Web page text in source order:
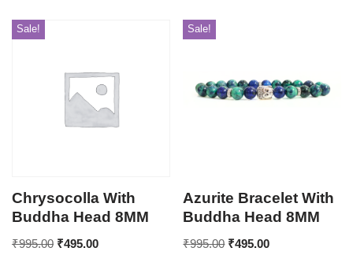
Sale!
Chrysocolla With
Buddha Head 8MM
₹995.00 ₹495.00
Sale!
Azurite Bracelet With
Buddha Head 8MM
₹995.00 ₹495.00